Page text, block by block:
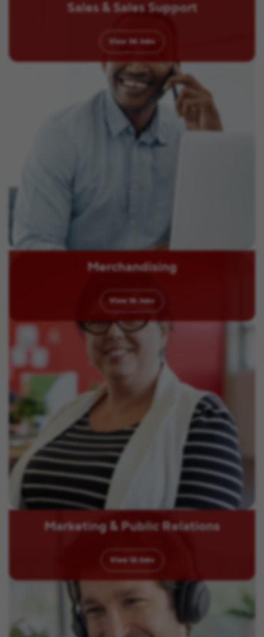
Sales & Sales Support
View 34 Jobs
Merchandising
View 16 Jobs
Marketing & Public Relations
View 12 Jobs